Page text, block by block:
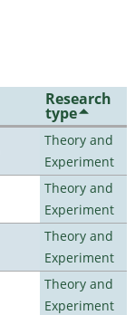
Research
type
Theory and
Experiment
Theory and
Experiment
Theory and
Experiment
Theory and
Experiment